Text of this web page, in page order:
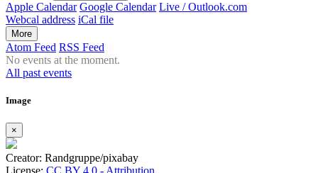
Apple Calendar Google Calendar Live / Outlook.com
Webcal address iCal file
More
Atom Feed RSS Feed
No events at the moment.
All past events
Image
×
Creator: Randgruppe/pixabay
License: CC BY 4.0 - Attribution